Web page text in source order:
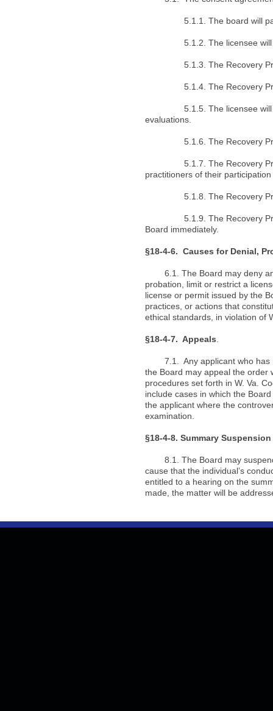
5.1.1. The board will pay
5.1.2. The licensee will
5.1.3. The Recovery
5.1.4. The Recovery
5.1.5. The licensee will sign
evaluations.
5.1.6. The Recovery
5.1.7. The Recovery
practitioners of their
5.1.8. The Recovery
5.1.9. The Recovery
Board immediately.
§18-4-6. Causes for Denial,
6.1. The Board may deny an
probation, limit or restrict a
license or permit issued by the
practices, or actions that
ethical standards, in violation of
§18-4-7. Appeals
7.1. Any applicant who has
the Board may appeal the order
procedures set forth in W. Va.
include cases in which the
the applicant where the
examination.
§18-4-8. Summary
8.1. The Board may suspend
cause that the individual’s
entitled to a hearing on the
made, the matter will be